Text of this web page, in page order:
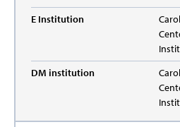
E Institution
DM institution